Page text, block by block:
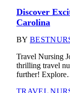
Discover
Carolina
BY
Travel Nursing
thrilling travel
further!